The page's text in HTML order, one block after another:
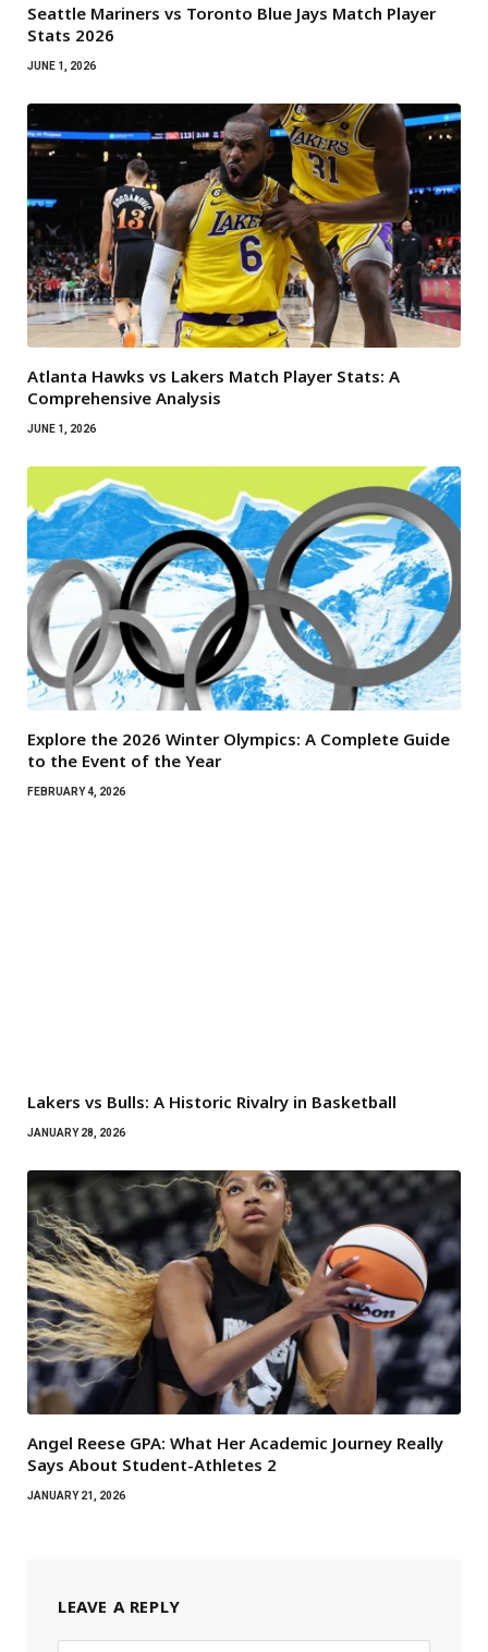
Seattle Mariners vs Toronto Blue Jays Match Player
Stats 2026
JUNE 1, 2026
Atlanta Hawks vs Lakers Match Player Stats: A
Comprehensive Analysis
JUNE 1, 2026
Explore the 2026 Winter Olympics: A Complete Guide
to the Event of the Year
FEBRUARY 4, 2026
Lakers vs Bulls: A Historic Rivalry in Basketball
JANUARY 28, 2026
Angel Reese GPA: What Her Academic Journey Really
Says About Student-Athletes 2
JANUARY 21, 2026
LEAVE A REPLY